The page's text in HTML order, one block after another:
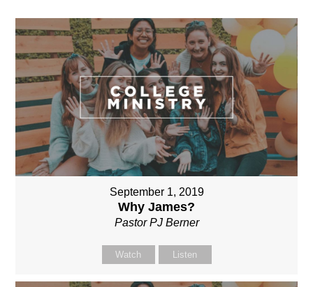
September 1, 2019
Why James?
Pastor PJ Berner
Watch Listen